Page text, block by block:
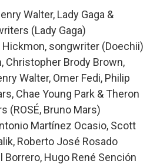
Walter, Lady Gaga &
(Lady Gaga)
songwriter (Doechii)
Christopher Brody Brown,
Walter, Omer Fedi, Philip
Chae Young Park & Theron
(ROSÉ, Bruno Mars)
Martínez Ocasio, Scott
Roberto José Rosado
Borrero, Hugo René Sención